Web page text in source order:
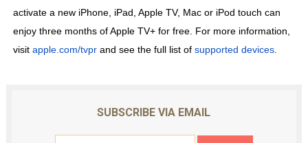
activate a new iPhone, iPad, Apple TV, Mac or iPod touch can
enjoy three months of Apple TV+ for free. For more information,
visit apple.com/tvprand see the full list ofsupported devices.
SUBSCRIBE VIA EMAIL